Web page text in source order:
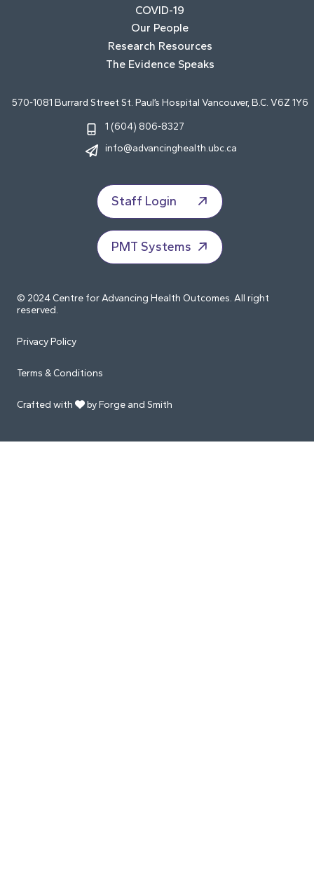
COVID-19
Our People
Research Resources
The Evidence Speaks
570-1081 Burrard Street St. Paul’s Hospital Vancouver, B.C. V6Z 1Y6
1 (604) 806-8327
info@advancinghealth.ubc.ca
Staff Login
PMT Systems
© 2024 Centre for Advancing Health Outcomes. All right
reserved.
Privacy Policy
Terms & Conditions
Crafted with by Forge and Smith